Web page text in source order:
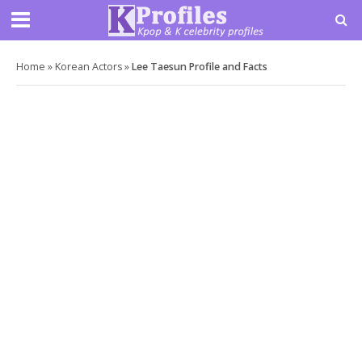
Home » Korean Actors»Lee Taesun Profile and Facts